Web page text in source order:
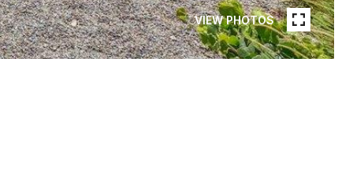
VIEW PHOTOS